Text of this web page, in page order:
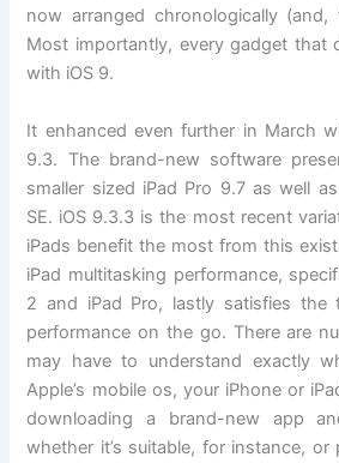
now arranged chronologically (and,
Most importantly, every gadget that
with iOS 9.
It enhanced even further in March
9.3. The brand-new software
smaller sized iPad Pro 9.7 as well
SE. iOS 9.3.3 is the most recent
iPads benefit the most from this
iPad multitasking performance,
2 and iPad Pro, lastly satisfies the
performance on the go. There are
may have to understand exactly
Apple’s mobile os, your iPhone or
downloading a brand-new app
whether it’s suitable, for instance,